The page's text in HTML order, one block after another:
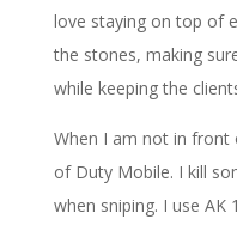
love staying on top of
the stones, making
while keeping the
When I am not in front
of Duty Mobile. I kill
when sniping. I use